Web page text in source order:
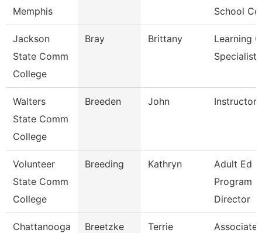
Memphis
School
Jackson
State Comm
College
Bray Brittany
Learning
Specialist
Walters
State Comm
College
Breeden John Instructor
Volunteer
State Comm
College
Breeding Kathryn
Adult Ed
Program
Director
Chattanooga
Breetzke Terrie
Associate